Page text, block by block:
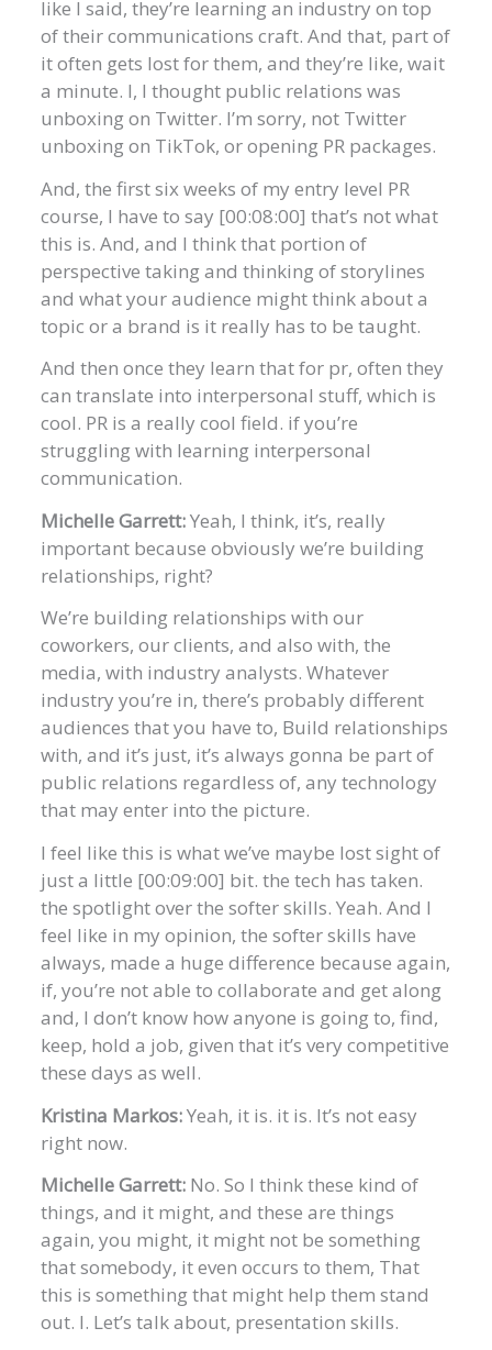
like I said, they’re learning an industry on top
of their communications craft. And that, part of
it often gets lost for them, and they’re like, wait
a minute. I, I thought public relations was
unboxing on Twitter. I’m sorry, not Twitter
unboxing on TikTok, or opening PR packages.
And, the first six weeks of my entry level PR
course, I have to say [00:08:00] that’s not what
this is. And, and I think that portion of
perspective taking and thinking of storylines
and what your audience might think about a
topic or a brand is it really has to be taught.
And then once they learn that for pr, often they
can translate into interpersonal stuff, which is
cool. PR is a really cool field. if you’re
struggling with learning interpersonal
communication.
Michelle Garrett:Yeah, I think, it’s, really
important because obviously we’re building
relationships, right?
We’re building relationships with our
coworkers, our clients, and also with, the
media, with industry analysts. Whatever
industry you’re in, there’s probably different
audiences that you have to, Build relationships
with, and it’s just, it’s always gonna be part of
public relations regardless of, any technology
that may enter into the picture.
I feel like this is what we’ve maybe lost sight of
just a little [00:09:00] bit. the tech has taken.
the spotlight over the softer skills. Yeah. And I
feel like in my opinion, the softer skills have
always, made a huge difference because again,
if, you’re not able to collaborate and get along
and, I don’t know how anyone is going to, find,
keep, hold a job, given that it’s very competitive
these days as well.
Kristina Markos:Yeah, it is. it is. It’s not easy
right now.
Michelle Garrett: No. So I think these kind of
things, and it might, and these are things
again, you might, it might not be something
that somebody, it even occurs to them, That
this is something that might help them stand
out. I. Let’s talk about, presentation skills.